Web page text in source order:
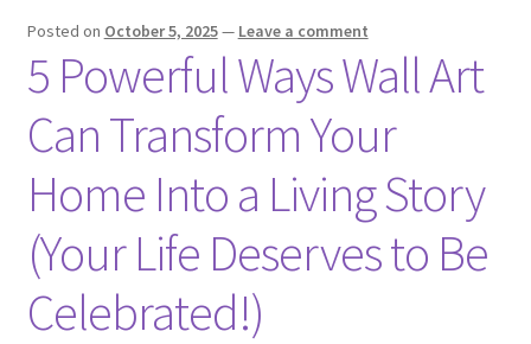
Posted on October 5, 2025— Leave a comment
5 Powerful Ways Wall Art
Can Transform Your
Home Into a Living Story
(Your Life Deserves to Be
Celebrated!)